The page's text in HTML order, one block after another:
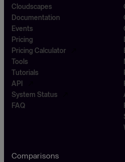
Cloudscapes
Documentation
Events
Pricing
Pricing Calculator
Tools
Tutorials
API
System Status
FAQ
Comparisons